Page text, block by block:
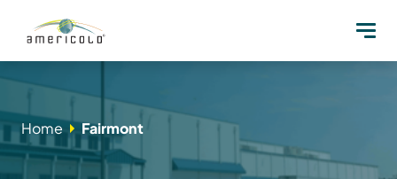
Home Fairmont